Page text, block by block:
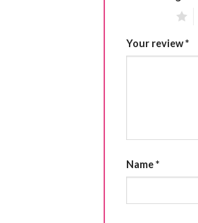
Your review*
Name*